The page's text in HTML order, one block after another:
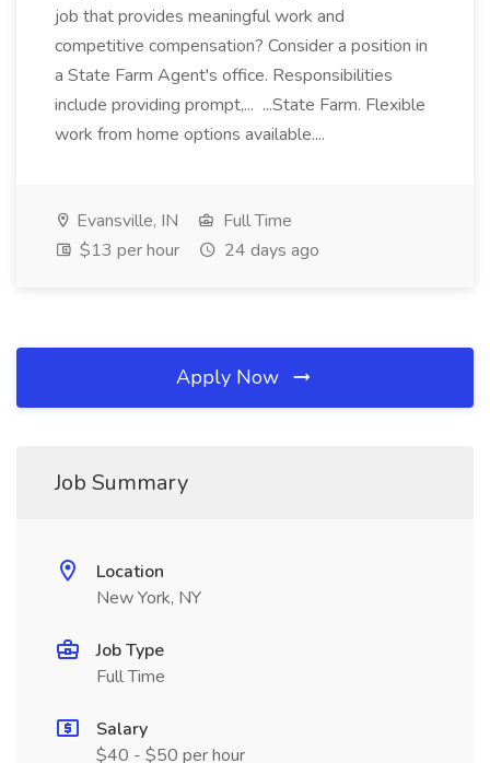
job that provides meaningful work and
competitive compensation? Consider a position in
a State Farm Agent's office. Responsibilities
include providing prompt,... ...State Farm. Flexible
work from home options available....
Evansville, IN
Full Time
$13 per hour
24 days ago
Apply Now
Job Summary
Location
New York, NY
Job Type
Full Time
Salary
$40 - $50 per hour